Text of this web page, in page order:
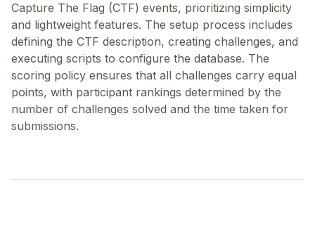
Capture The Flag (CTF) events, prioritizing simplicity
and lightweight features. The setup process includes
defining the CTF description, creating challenges, and
executing scripts to configure the database. The
scoring policy ensures that all challenges carry equal
points, with participant rankings determined by the
number of challenges solved and the time taken for